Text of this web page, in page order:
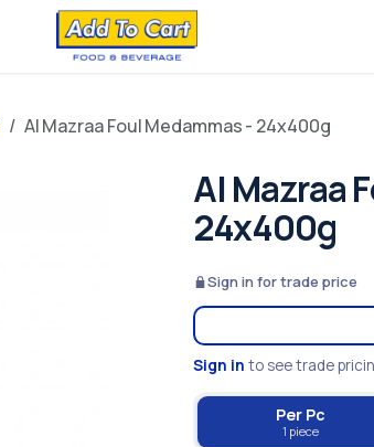
Al Mazraa Foul Medammas - 24x400g
Al Mazraa
24x400g
Sign in for trade price
Sign in to see trade
Per Pc
1 piece